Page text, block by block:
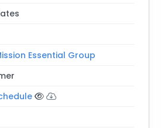
Essential Group